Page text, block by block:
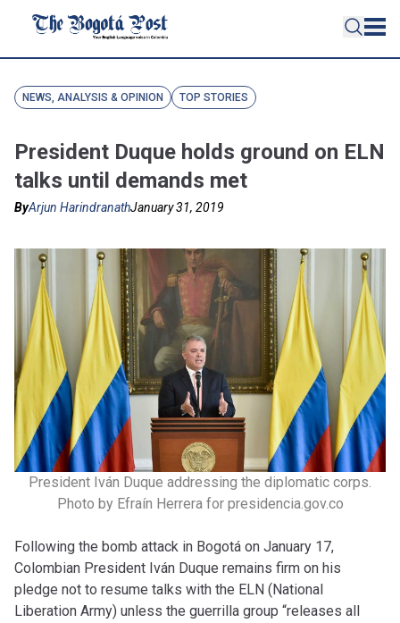
NEWS, ANALYSIS & OPINION TOP STORIES
President Duque holds ground on ELN
talks until demands met
ByArjun HarindranathJanuary 31, 2019
President Iván Duque addressing the diplomatic corps.
Photo by Efraín Herrera for presidencia.gov.co
Following the bomb attack in Bogotá on January 17,
Colombian President Iván Duque remains firm on his
pledge not to resume talks with the ELN (National
Liberation Army) unless the guerrilla group “releases all